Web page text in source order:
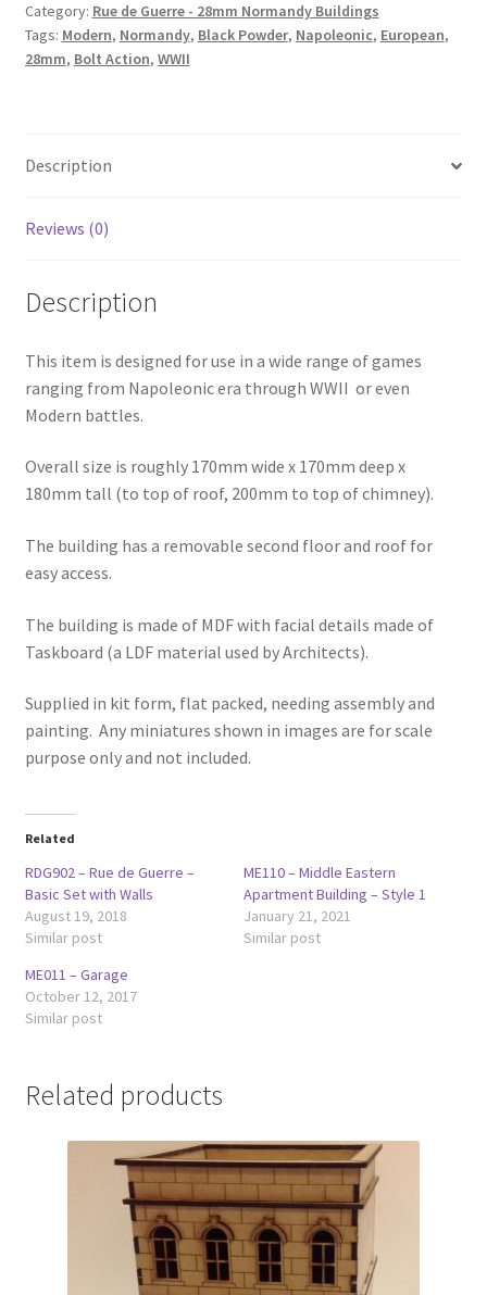
#2
Corner
Building
Category: Rue de Guerre - 28mm Normandy Buildings
Tags: Modern, Normandy, Black Powder, Napoleonic, European,
28mm, Bolt Action, WWII
Description
Reviews (0)
Description
This item is designed for use in a wide range of games
ranging from Napoleonic era through WWII or even
Modern battles.
Overall size is roughly 170mm wide x 170mm deep x
180mm tall (to top of roof, 200mm to top of chimney).
The building has a removable second floor and roof for
easy access.
The building is made of MDF with facial details made of
Taskboard (a LDF material used by Architects).
Supplied in kit form, flat packed, needing assembly and
painting. Any miniatures shown in images are for scale
purpose only and not included.
Related
RDG902 – Rue de Guerre –
Basic Set with Walls
August 19, 2018
Similar post
ME110 – Middle Eastern
Apartment Building – Style 1
January 21, 2021
Similar post
ME011 – Garage
October 12, 2017
Similar post
Related products